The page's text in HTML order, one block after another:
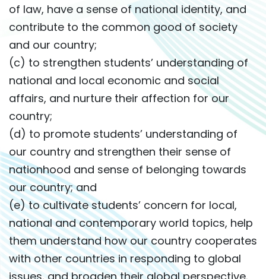
of law, have a sense of national identity, and
contribute to the common good of society
and our country;
(c) to strengthen students’ understanding of
national and local economic and social
affairs, and nurture their affection for our
country;
(d) to promote students’ understanding of
our country and strengthen their sense of
nationhood and sense of belonging towards
our country; and
(e) to cultivate students’ concern for local,
national and contemporary world topics, help
them understand how our country cooperates
with other countries in responding to global